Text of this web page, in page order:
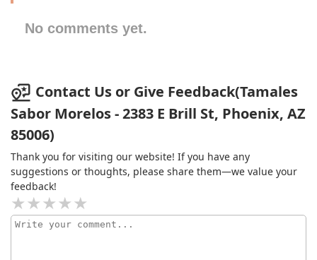
No comments yet.
Contact Us or Give Feedback(Tamales
Sabor Morelos - 2383 E Brill St, Phoenix, AZ
85006)
Thank you for visiting our website! If you have any
suggestions or thoughts, please share them—we value your
feedback!